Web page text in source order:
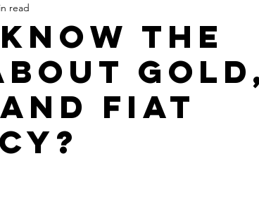
Character Maximize Your Time
Get Money Smart Guest Posts
the
fiat
read